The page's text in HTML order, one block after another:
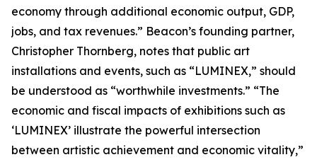
economy through additional economic output, GDP,
jobs, and tax revenues.” Beacon’s founding partner,
Christopher Thornberg, notes that public art
installations and events, such as “LUMINEX,” should
be understood as “worthwhile investments.” “The
economic and fiscal impacts of exhibitions such as
‘LUMINEX’ illustrate the powerful intersection
between artistic achievement and economic vitality,”